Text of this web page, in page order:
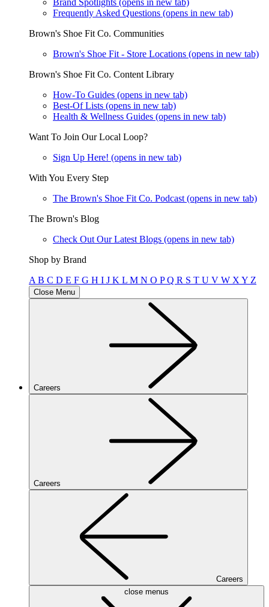
Brand Spotlights (opens in new tab)
Frequently Asked Questions (opens in new tab)
Brown's Shoe Fit Co. Communities
Brown's Shoe Fit - Store Locations (opens in new tab)
Brown's Shoe Fit Co. Content Library
How-To Guides (opens in new tab)
Best-Of Lists (opens in new tab)
Health & Wellness Guides (opens in new tab)
Want To Join Our Local Loop?
Sign Up Here! (opens in new tab)
With You Every Step
The Brown's Shoe Fit Co. Podcast (opens in new tab)
The Brown's Blog
Check Out Our Latest Blogs (opens in new tab)
Shop by Brand
A B C D E F G H I J K L M N O PQ R S T U V W X Y Z
Close Menu
Careers
Careers
Careers
close menus